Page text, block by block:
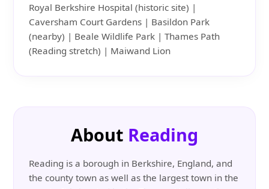
Royal Berkshire Hospital (historic site) |
Caversham Court Gardens | Basildon Park
(nearby) | Beale Wildlife Park | Thames Path
(Reading stretch) | Maiwand Lion
About Reading
Reading is a borough in Berkshire, England, and
the county town as well as the largest town in the